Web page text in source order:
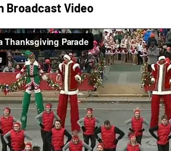
Broadcast Video